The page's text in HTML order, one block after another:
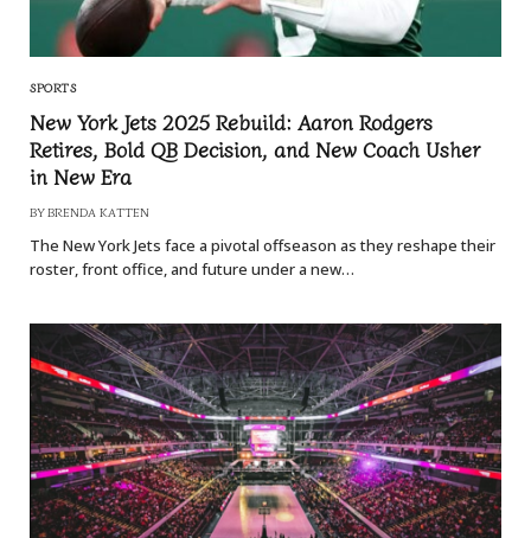
SPORTS
New York Jets 2025 Rebuild: Aaron Rodgers
Retires, Bold QB Decision, and New Coach Usher
in New Era
BY BRENDA KATTEN
The New York Jets face a pivotal offseason as they reshape their
roster, front office, and future under a new…